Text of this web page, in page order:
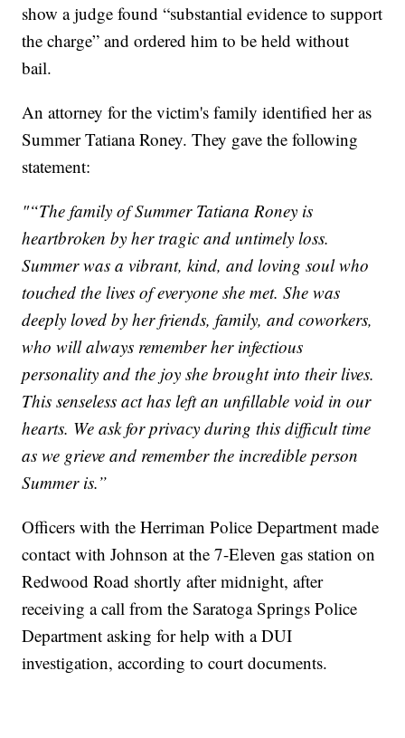
show a judge found “substantial evidence to support
the charge” and ordered him to be held without
bail.
An attorney for the victim's family identified her as
Summer Tatiana Roney. They gave the following
statement:
"“The family of Summer Tatiana Roney is
heartbroken by her tragic and untimely loss.
Summer was a vibrant, kind, and loving soul who
touched the lives of everyone she met. She was
deeply loved by her friends, family, and coworkers,
who will always remember her infectious
personality and the joy she brought into their lives.
This senseless act has left an unfillable void in our
hearts. We ask for privacy during this difficult time
as we grieve and remember the incredible person
Summer is.”
Officers with the Herriman Police Department made
contact with Johnson at the 7-Eleven gas station on
Redwood Road shortly after midnight, after
receiving a call from the Saratoga Springs Police
Department asking for help with a DUI
investigation, according to court documents.